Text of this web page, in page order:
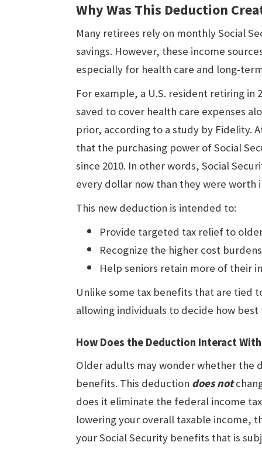
Why Was This Deduction
Many retirees rely on monthly Social
savings. However, these income
especially for health care and long-
For example, a U.S. resident retiring in
saved to cover health care expenses
prior, according to a study by Fidelity.
that the purchasing power of Social
since 2010. In other words, Social
every dollar now than they were worth
This new deduction is intended to:
Provide targeted tax relief to
Recognize the higher cost
Help seniors retain more of their
Unlike some tax benefits that are tied
allowing individuals to decide how best
How Does the Deduction Interact
Older adults may wonder whether the
benefits. This deduction does not
does it eliminate the federal income
lowering your overall taxable income,
your Social Security benefits that is